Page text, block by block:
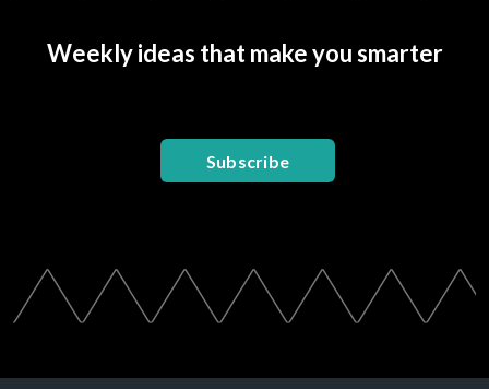
Weekly ideas that make you smarter
Subscribe